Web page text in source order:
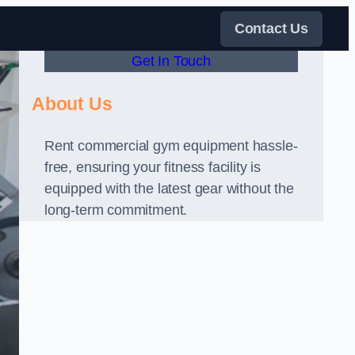
Contact Us
Get In Touch
About Us
Rent commercial gym equipment hassle-
free, ensuring your fitness facility is
equipped with the latest gear without the
long-term commitment.